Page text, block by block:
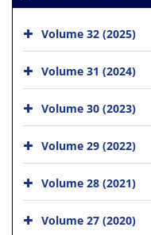
Volume 32 (2025)
Volume 31 (2024)
Volume 30 (2023)
Volume 29 (2022)
Volume 28 (2021)
Volume 27 (2020)